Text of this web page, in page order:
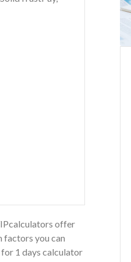
offer
factors you can
1 days calculator